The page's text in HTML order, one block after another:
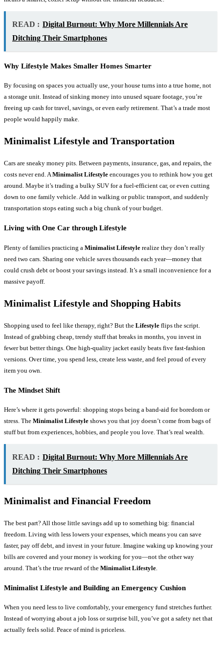
READ : Digital Burnout: Why More Millennials Are
Ditching Their Smartphones
Why Lifestyle Makes Smaller Homes Smarter
By focusing on spaces you actually use, your house turns into a true home, not
a storage unit. Instead of sinking money into unused square footage, you’re
freeing up cash for travel, savings, or even early retirement. That’s a trade most
people would happily make.
Minimalist Lifestyle and Transportation
Cars are sneaky money pits. Between payments, insurance, gas, and repairs, the
costs never end. AMinimalist Lifestyle encourages you to rethink how you get
around. Maybe it’s trading a bulky SUV for a fuel-efficient car, or even cutting
down to one family vehicle. Add in walking or public transport, and suddenly
transportation stops eating such a big chunk of your budget.
Living with One Car through Lifestyle
Plenty of families practicing a Minimalist Lifestyle realize they don’t really
need two cars. Sharing one vehicle saves thousands each year—money that
could crush debt or boost your savings instead. It’s a small inconvenience for a
massive payoff.
Minimalist Lifestyle and Shopping Habits
Shopping used to feel like therapy, right? But the Lifestyle flips the script.
Instead of grabbing cheap, trendy stuff that breaks in months, you invest in
fewer but better things. One high-quality jacket easily beats five fast-fashion
versions. Over time, you spend less, create less waste, and feel proud of every
item you own.
The Mindset Shift
Here’s where it gets powerful: shopping stops being a band-aid for boredom or
stress. The Minimalist Lifestyle shows you that joy doesn’t come from bags of
stuff but from experiences, hobbies, and people you love. That’s real wealth.
READ : Digital Burnout: Why More Millennials Are
Ditching Their Smartphones
Minimalist and Financial Freedom
The best part? All those little savings add up to something big: financial
freedom. Living with less lowers your expenses, which means you can save
faster, pay off debt, and invest in your future. Imagine waking up knowing your
bills are covered and your money is working for you—not the other way
around. That’s the true reward of the Minimalist Lifestyle
Minimalist Lifestyle and Building an Emergency Cushion
When you need less to live comfortably, your emergency fund stretches further.
Instead of worrying about a job loss or surprise bill, you’ve got a safety net that
actually feels solid. Peace of mind is priceless.